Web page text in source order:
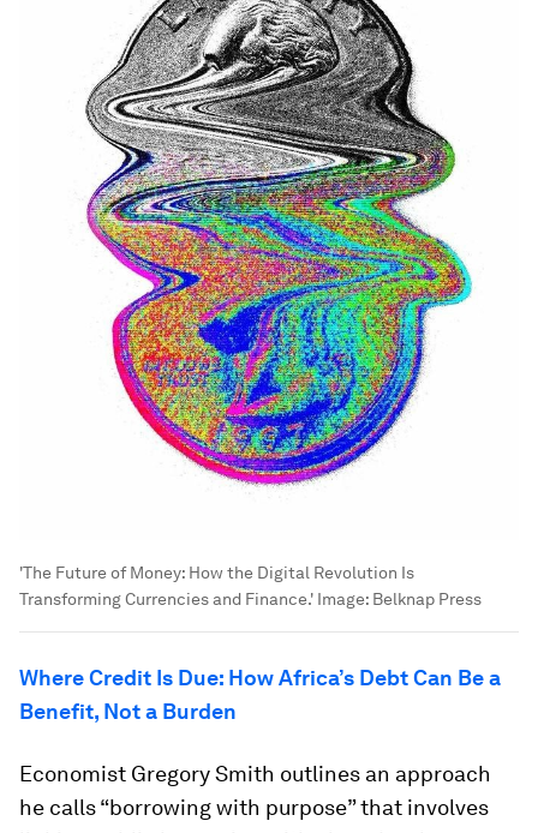
'The Future of Money: How the Digital Revolution Is
Transforming Currencies and Finance.' Image: Belknap Press
Where Credit Is Due: How Africa’s Debt Can Be a
Benefit, Not a Burden
Economist Gregory Smith outlines an approach
he calls “borrowing with purpose” that involves